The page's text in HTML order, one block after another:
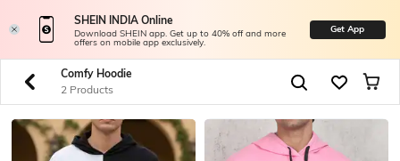
SHEIN INDIA Online
Download SHEIN app. Get up to 40% off and more
offers on mobile app exclusively.
Get App
Comfy Hoodie
2 Products